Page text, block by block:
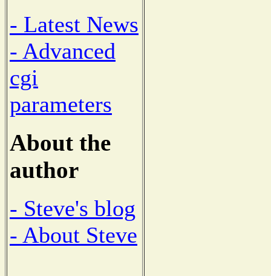
- Latest News
- Advanced
cgi
parameters
About the
author
- Steve's blog
- About Steve